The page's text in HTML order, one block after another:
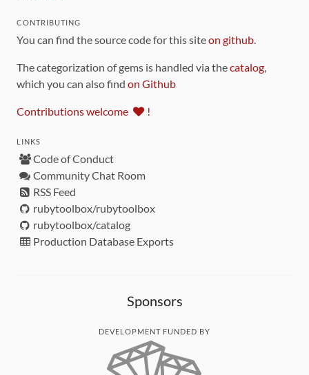
CONTRIBUTING
You can find the source code for this siteon github.
The categorization of gems is handled via thecatalog,
which you can also find on Github
Contributions welcome !
LINKS
Code of Conduct
Community Chat Room
RSS Feed
rubytoolbox/rubytoolbox
rubytoolbox/catalog
Production Database Exports
Sponsors
DEVELOPMENT FUNDED BY